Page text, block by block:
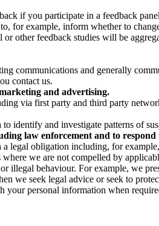
if you participate in a feedback
for example, inform whether to
other feedback studies will be
communications and generally
contact us.
and advertising.
via first party and third party
identify and investigate patterns of
law enforcement and to respond
legal obligation including, for
where we are not compelled by
illegal behaviour. For example, we
we seek legal advice or seek to
your personal information when